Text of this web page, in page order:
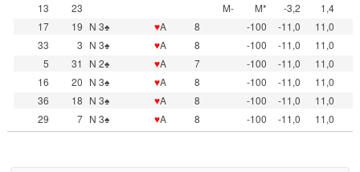
13
23 M- M* -3,2
1,4
17
19 N 3♠ ♥A 8 -100 -11,0
11,0
33
3 N 3♠ ♥A 8 -100 -11,0
11,0
5
31 N 2♠ ♥A 7 -100 -11,0
11,0
16
20 N 3♠ ♥A 8 -100 -11,0
11,0
36
18 N 3♠ ♥A 8 -100 -11,0
11,0
29
7 N 3♠ ♥A 8 -100 -11,0 11,0